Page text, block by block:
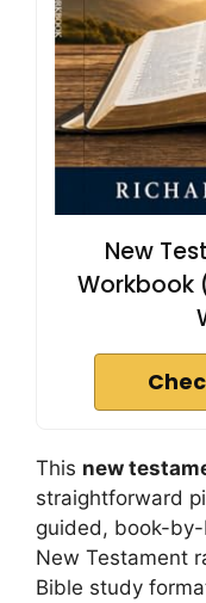
New
Workbook
This new
straightforward
guided, book-
New Testament
Bible study